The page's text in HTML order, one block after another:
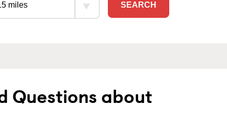
SEARCH
Questions about